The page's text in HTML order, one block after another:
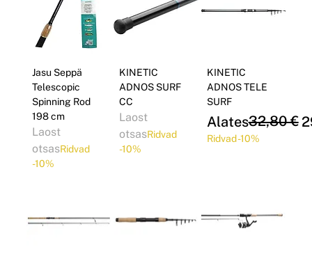
Jasu Seppä
Telescopic
Spinning Rod
198 cm
Laost
otsasRidvad
-10%
KINETIC
ADNOS SURF
CC
Laost
otsasRidvad
-10%
KINETIC
ADNOS TELE
SURF
Alates
Regular Price
32,80 €
Sale Price
Ridvad -10%